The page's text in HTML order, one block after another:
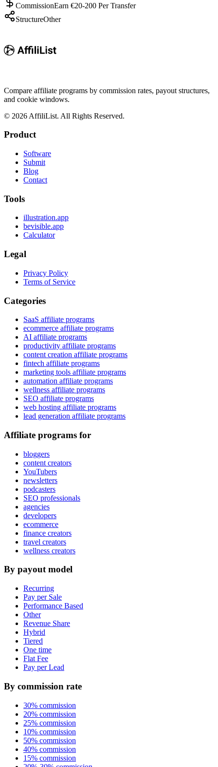
CommissionEarn €20-200 Per Transfer
StructureOther
Compare affiliate programs by commission rates, payout structures,
and cookie windows.
© 2026 AffiliList. All Rights Reserved.
Product
Software
Submit
Blog
Contact
Tools
illustration.app
bevisible.app
Calculator
Legal
Privacy Policy
Terms of Service
Categories
SaaS affiliate programs
ecommerce affiliate programs
AI affiliate programs
productivity affiliate programs
content creation affiliate programs
fintech affiliate programs
marketing tools affiliate programs
automation affiliate programs
wellness affiliate programs
SEO affiliate programs
web hosting affiliate programs
lead generation affiliate programs
Affiliate programs for
bloggers
content creators
YouTubers
newsletters
podcasters
SEO professionals
agencies
developers
ecommerce
finance creators
travel creators
wellness creators
By payout model
Recurring
Pay per Sale
Performance Based
Other
Revenue Share
Hybrid
Tiered
One time
Flat Fee
Pay per Lead
By commission rate
30% commission
20% commission
25% commission
10% commission
50% commission
40% commission
15% commission